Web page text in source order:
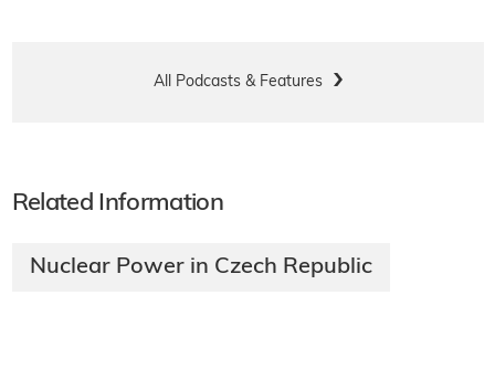
All Podcasts & Features
Related Information
Nuclear Power in Czech Republic